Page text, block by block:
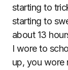
starting to
starting to
about 13
I wore to
up, you wore